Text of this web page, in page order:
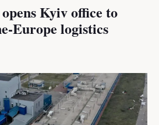
Kyiv office to
Europe logistics